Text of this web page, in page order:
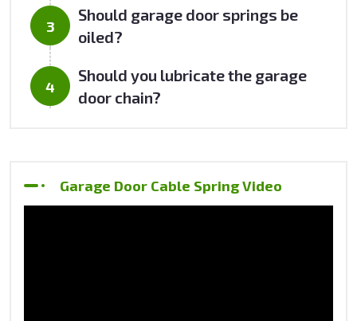
Should garage door springs be
oiled?
Should you lubricate the garage
door chain?
Garage Door Cable Spring Video